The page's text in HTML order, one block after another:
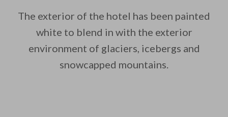
The exterior of the hotel has been painted
white to blend in with the exterior
environment of glaciers, icebergs and
snowcapped mountains.